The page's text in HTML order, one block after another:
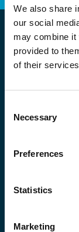
We also share
our social
may combine it
provided to
of their
Selection
Necessary
Preferences
Statistics
Marketing
Wolga 5